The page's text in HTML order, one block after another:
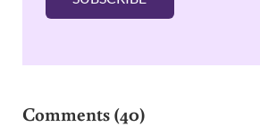
Comments (40)